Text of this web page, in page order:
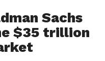
Sachs
$35 trillion